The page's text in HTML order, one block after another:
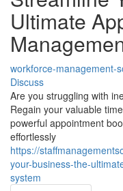
Ultimate
workforce-management-
Discuss
Are you struggling with
Regain your valuable
powerful appointment
effortlessly
https://
your-business-the-
system